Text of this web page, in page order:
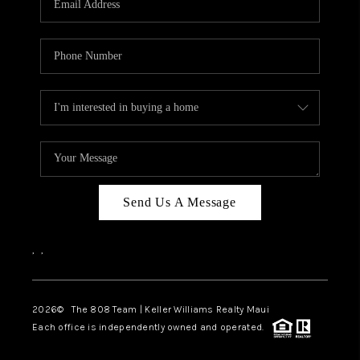
BLOG
CAREERS
ABOUT PLACE
CONNECT
Send Us A Message
, ,
2026© The 808 Team | Keller Williams Realty Maui
Each office is independently owned and operated.